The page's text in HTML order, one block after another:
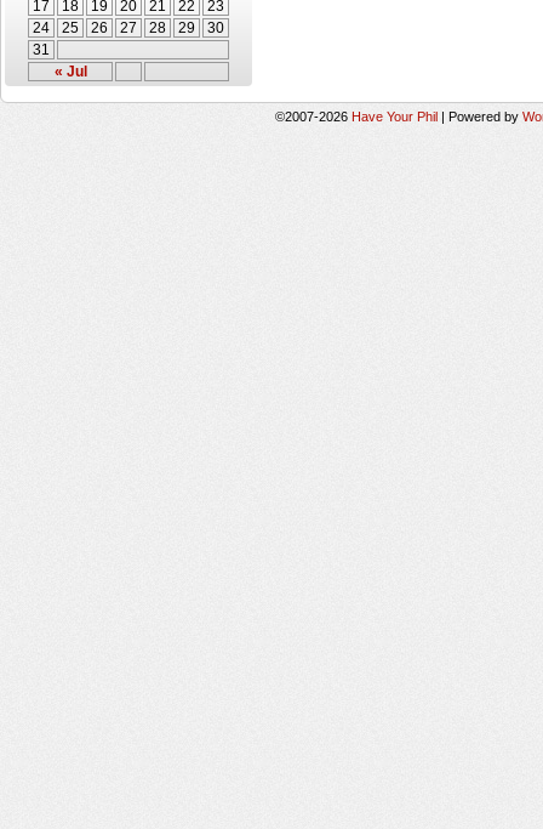
« Jul
17 18 19 20 21 22
23
24
25 26 27 28 29
30
31
©2007-2026 Have Your Phil | Powered by